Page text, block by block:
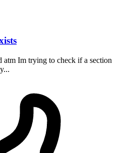
atm Im trying to check if a section